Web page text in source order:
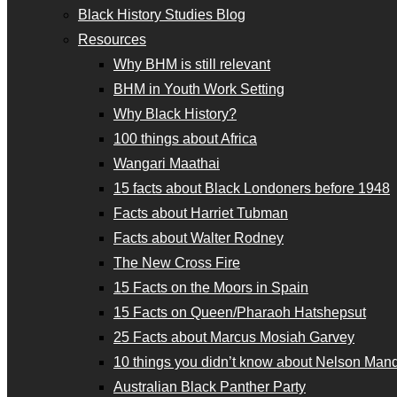
Black History Studies Blog
Resources
Why BHM is still relevant
BHM in Youth Work Setting
Why Black History?
100 things about Africa
Wangari Maathai
15 facts about Black Londoners before 1948
Facts about Harriet Tubman
Facts about Walter Rodney
The New Cross Fire
15 Facts on the Moors in Spain
15 Facts on Queen/Pharaoh Hatshepsut
25 Facts about Marcus Mosiah Garvey
10 things you didn’t know about Nelson
Australian Black Panther Party